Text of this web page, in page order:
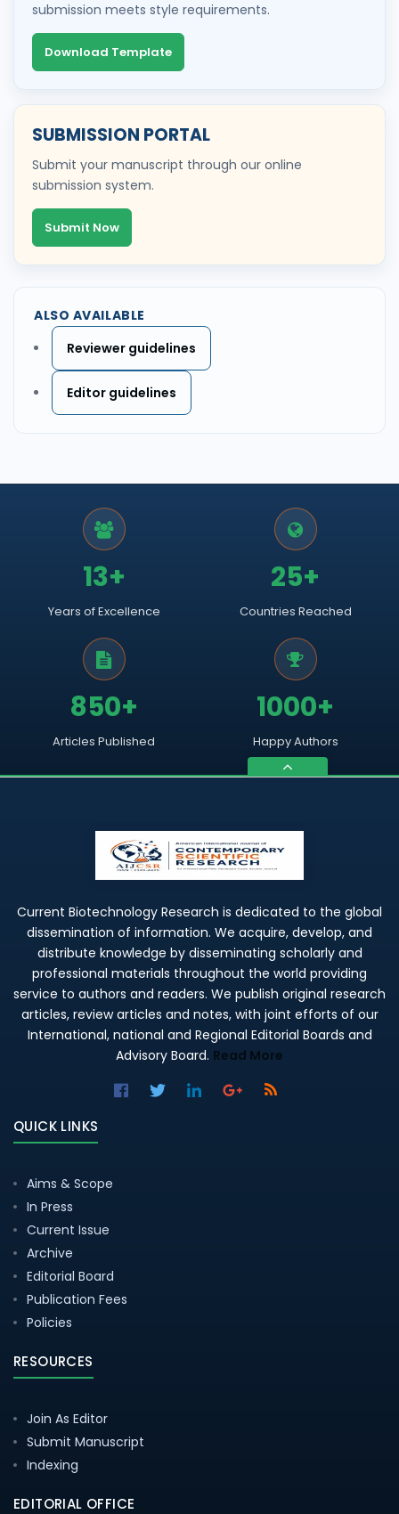
submission meets style requirements.
Download Template
SUBMISSION PORTAL
Submit your manuscript through our online
submission system.
Submit Now
ALSO AVAILABLE
Reviewer guidelines
Editor guidelines
13+
Years of Excellence
25+
Countries Reached
850+
Articles Published
1000+
Happy Authors
Current Biotechnology Research is dedicated to the global
dissemination of information. We acquire, develop, and
distribute knowledge by disseminating scholarly and
professional materials throughout the world providing
service to authors and readers. We publish original research
articles, review articles and notes, with joint efforts of our
International, national and Regional Editorial Boards and
Advisory Board. Read More
QUICK LINKS
Aims & Scope
In Press
Current Issue
Archive
Editorial Board
Publication Fees
Policies
RESOURCES
Join As Editor
Submit Manuscript
Indexing
EDITORIAL OFFICE